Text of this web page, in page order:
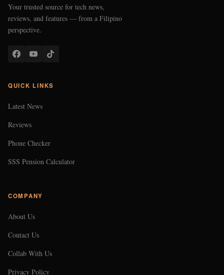
Your trusted source for tech news,
reviews, and features — from a Filipino
perspective.
QUICK LINKS
Latest News
Reviews
Phone Checker
SSS Pension Calculator
COMPANY
About Us
Contact Us
Collab With Us
Privacy Policy